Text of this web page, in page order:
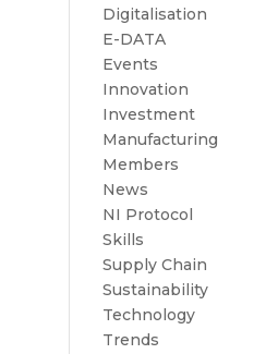
Digitalisation
E-DATA
Events
Innovation
Investment
Manufacturing
Members
News
NI Protocol
Skills
Supply Chain
Sustainability
Technology
Trends